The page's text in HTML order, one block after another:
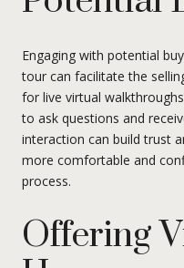
Engaging with potential
tour can facilitate the
for live virtual
to ask questions and
interaction can build trust
more comfortable and
process.
Offering